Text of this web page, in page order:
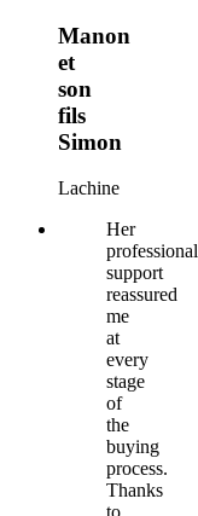
Manon
et
son
fils
Simon
Lachine
Her
professional
support
reassured
me
at
every
stage
of
the
buying
process.
Thanks